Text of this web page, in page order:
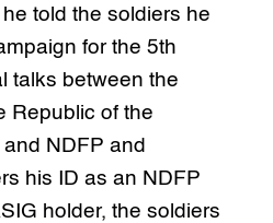
told the soldiers he
for the 5th
talks between the
Republic of the
NDFP and
his ID as an NDFP
holder, the soldiers